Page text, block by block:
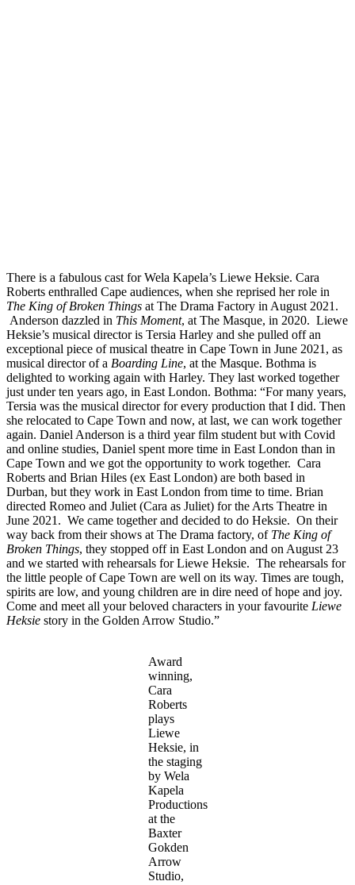
There is a fabulous cast for Wela Kapela’s Liewe Heksie. Cara
Roberts enthralled Cape audiences, when she reprised her role in
The King of Broken Things at The Drama Factory in August 2021.
Anderson dazzled in This Moment, at The Masque, in 2020. Liewe
Heksie’s musical director is Tersia Harley and she pulled off an
exceptional piece of musical theatre in Cape Town in June 2021, as
musical director of a Boarding Line, at the Masque. Bothma is
delighted to working again with Harley. They last worked together
just under ten years ago, in East London. Bothma: “For many years,
Tersia was the musical director for every production that I did. Then
she relocated to Cape Town and now, at last, we can work together
again. Daniel Anderson is a third year film student but with Covid
and online studies, Daniel spent more time in East London than in
Cape Town and we got the opportunity to work together. Cara
Roberts and Brian Hiles (ex East London) are both based in
Durban, but they work in East London from time to time. Brian
directed Romeo and Juliet (Cara as Juliet) for the Arts Theatre in
June 2021. We came together and decided to do Heksie. On their
way back from their shows at The Drama factory, of The King of
Broken Things, they stopped off in East London and on August 23
and we started with rehearsals for Liewe Heksie. The rehearsals for
the little people of Cape Town are well on its way. Times are tough,
spirits are low, and young children are in dire need of hope and joy.
Come and meet all your beloved characters in your favourite Liewe
Heksie story in the Golden Arrow Studio.”
Award
winning,
Cara
Roberts
plays
Liewe
Heksie, in
the staging
by Wela
Kapela
Productions
at the
Baxter
Gokden
Arrow
Studio,